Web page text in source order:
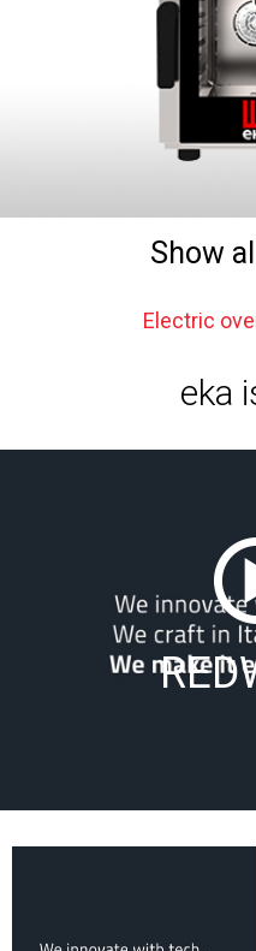
Show
Electric
eka